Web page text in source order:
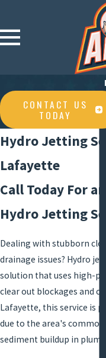
CONTACT US
TODAY
Hydro Jetting
Lafayette
Call Today For
Hydro Jetting
Dealing with stubborn
drainage issues? Hydro
solution that uses high-
clear out blockages and
Lafayette, this service is
due to the area's common
sediment buildup in